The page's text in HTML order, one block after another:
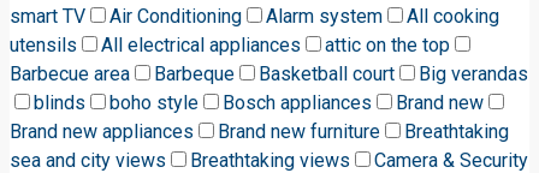
smart TV
Air Conditioning Alarm system
All cooking
utensils
All electrical appliances
attic on the top
Barbecue area
Barbeque Basketball court
Big verandas
blinds
boho style Bosch appliances
Brand new
Brand new appliances
Brand new furniture
Breathtaking
sea and city views
Breathtaking views
Camera & Security